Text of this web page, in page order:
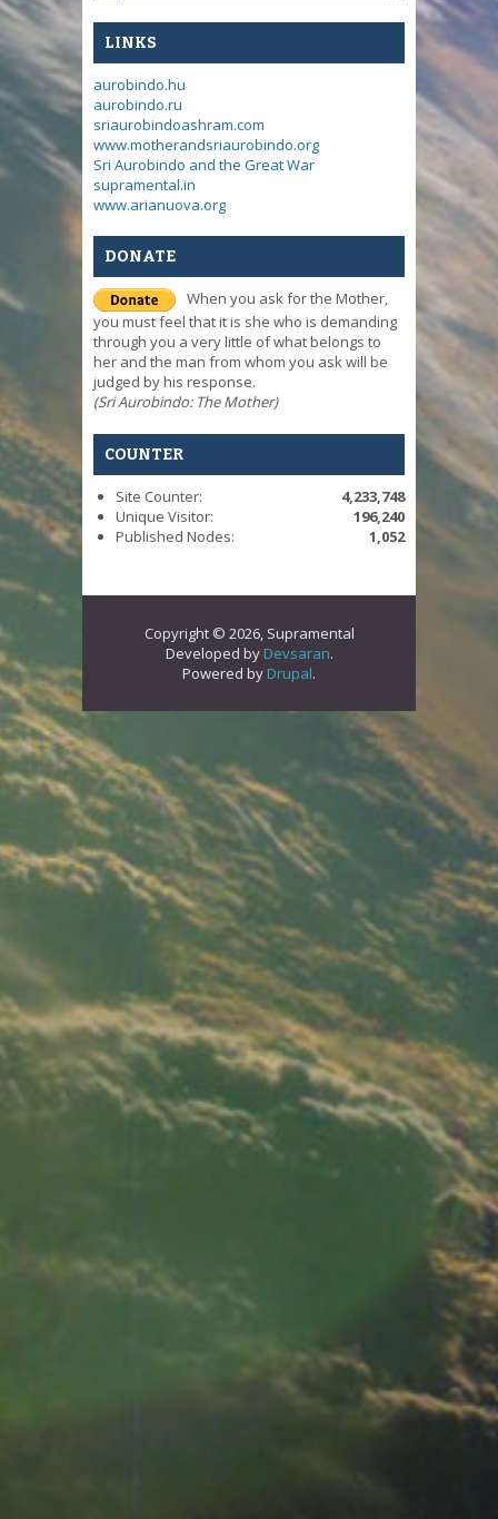
LINKS
aurobindo.hu
aurobindo.ru
sriaurobindoashram.com
www.motherandsriaurobindo.org
Sri Aurobindo and the Great War
supramental.in
www.arianuova.org
DONATE
When you ask for the Mother,
you must feel that it is she who is demanding
through you a very little of what belongs to
her and the man from whom you ask will be
judged by his response.
(Sri Aurobindo: The Mother)
COUNTER
Site Counter:
4,233,748
Unique Visitor:
196,240
Published Nodes:
1,052
Copyright © 2026, Supramental
Developed by Devsaran.
Powered by Drupal.